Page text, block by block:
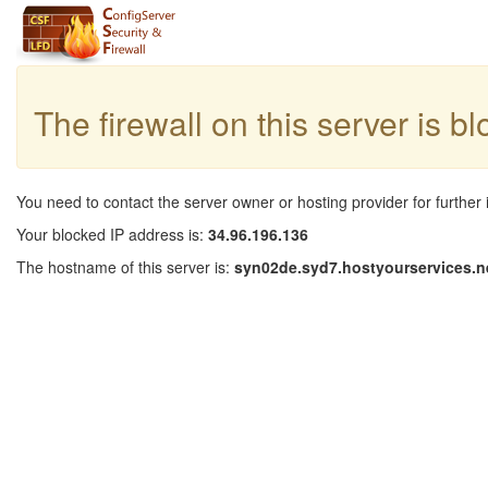
The firewall on this server is
You need to contact the server owner or hosting provider for further
Your blocked IP address is: 34.96.196.136
The hostname of this server is: